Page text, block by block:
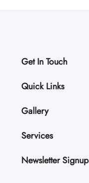
Get In Touch
Quick Links
Gallery
Services
Newsletter Signup